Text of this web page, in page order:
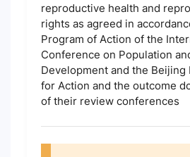
reproductive health and
rights as agreed in
Program of Action of the
Conference on Population
Development and the Beijing
for Action and the outcome
of their review conferences